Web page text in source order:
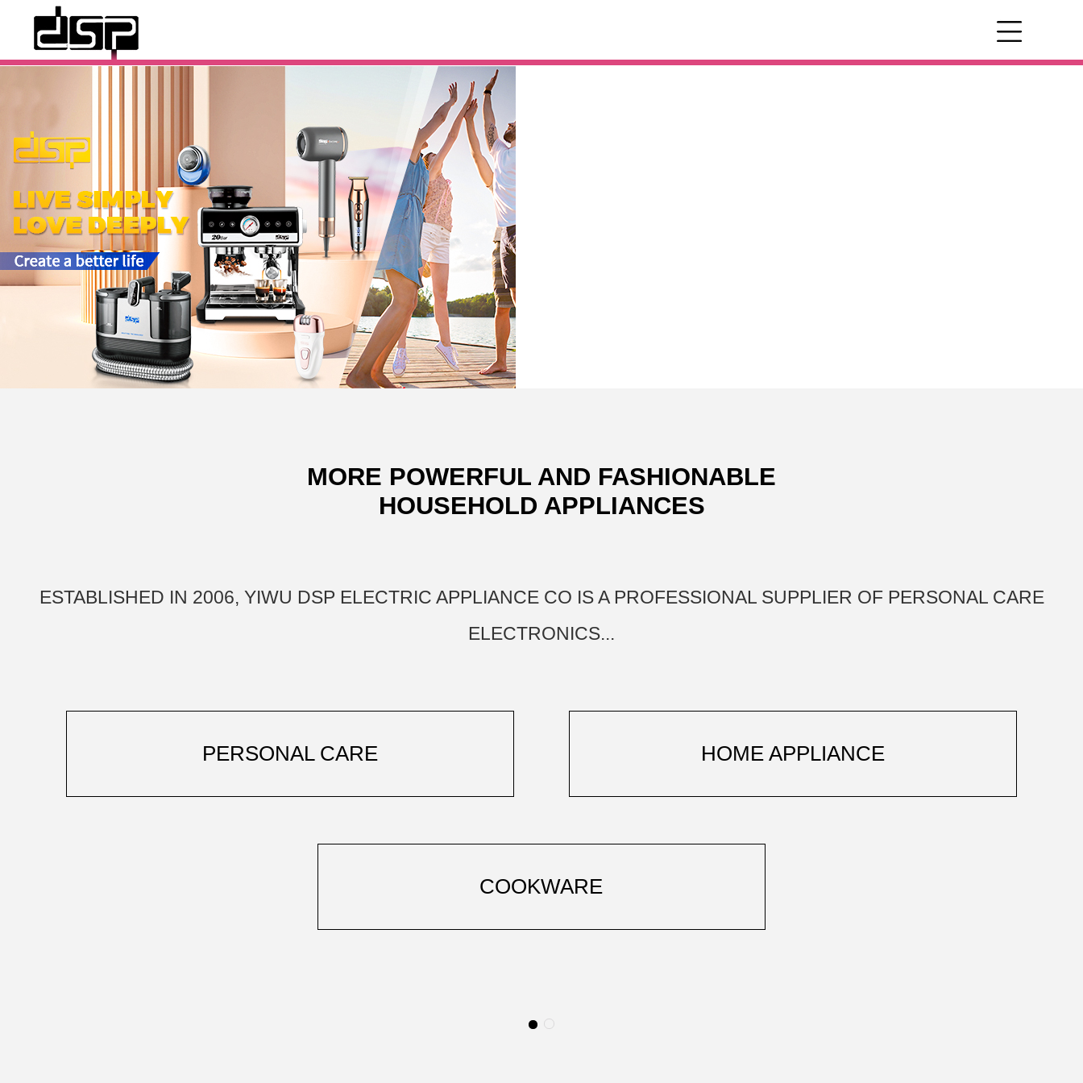
MORE POWERFUL AND FASHIONABLE
HOUSEHOLD APPLIANCES
ESTABLISHED IN 2006, YIWU DSP ELECTRIC APPLIANCE CO IS A PROFESSIONAL SUPPLIER OF PERSONAL CARE
ELECTRONICS...
PERSONAL CARE HOME APPLIANCE
COOKWARE